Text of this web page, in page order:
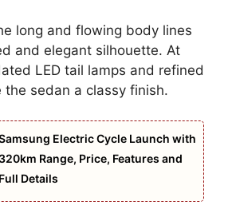
long and flowing body lines
and elegant silhouette. At
LED tail lamps and refined
the sedan a classy finish.
Electric Cycle Launch with
320km Range, Price, Features and
Full Details